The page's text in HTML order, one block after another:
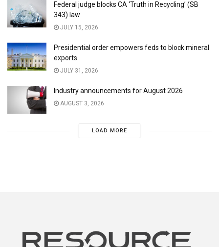
Federal judge blocks CA ‘Truth in Recycling’ (SB
343) law
JULY 15, 2026
Presidential order empowers feds to block mineral
exports
JULY 31, 2026
Industry announcements for August 2026
AUGUST 3, 2026
LOAD MORE